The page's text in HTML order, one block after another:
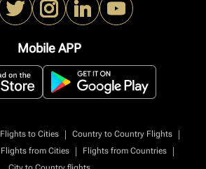
Mobile APP
Flights to Cities | Country to Country Flights
|
Flights from Cities | Flights from Countries
|